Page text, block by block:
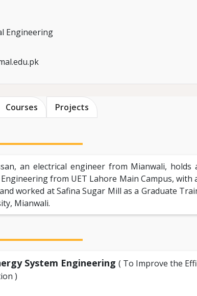
Engineering
Courses Projects
an electrical engineer from Mianwali, holds
from UET Lahore Main Campus,
worked at Safina Sugar Mill as a Graduate
Mianwali.
System Engineering ( To Improve the
)